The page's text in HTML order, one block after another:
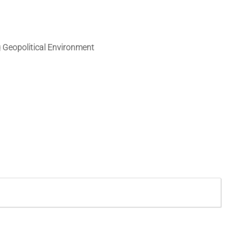
Geopolitical Environment